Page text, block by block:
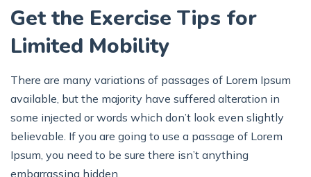
Get the Exercise Tips for
Limited Mobility
There are many variations of passages of Lorem Ipsum
available, but the majority have suffered alteration in
some injected or words which don’t look even slightly
believable. If you are going to use a passage of Lorem
Ipsum, you need to be sure there isn’t anything
embarrassing hidden.